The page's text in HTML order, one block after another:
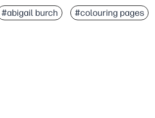
No-prep printing - just grab
#abigail burch #colouring pages